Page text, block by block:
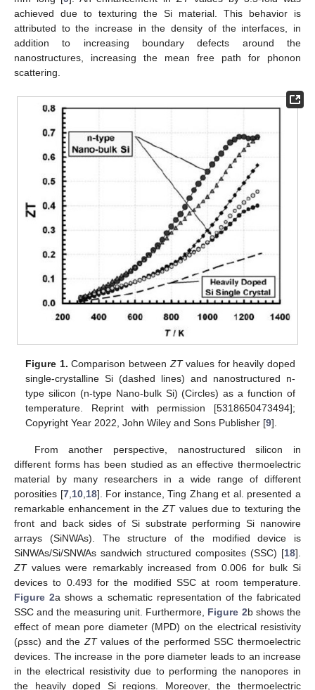
achieved due to texturing the Si material. This behavior is
attributed to the increase in the density of the interfaces, in
addition to increasing boundary defects around the
nanostructures, increasing the mean free path for phonon
scattering.
Figure 1. Comparison between ZTvalues for heavily doped
single-crystalline Si (dashed lines) and nanostructured n-
type silicon (n-type Nano-bulk Si) (Circles) as a function of
temperature. Reprint with permission [5318650473494];
Copyright Year 2022, John Wiley and Sons Publisher [9].
From another perspective, nanostructured silicon in
different forms has been studied as an effective thermoelectric
material by many researchers in a wide range of different
porosities [7,10,18]. For instance, Ting Zhang et al. presented a
remarkable enhancement in theZTvalues due to texturing the
front and back sides of Si substrate performing Si nanowire
arrays (SiNWAs). The structure of the modified device is
SiNWAs/Si/SNWAs sandwich structured composites (SSC) [18].
ZTvalues were remarkably increased from 0.006 for bulk Si
devices to 0.493 for the modified SSC at room temperature.
Figure 2a shows a schematic representation of the fabricated
SSC and the measuring unit. Furthermore, Figure 2b shows the
effect of mean pore diameter (MPD) on the electrical resistivity
(ρssc) and theZTvalues of the performed SSC thermoelectric
devices. The increase in the pore diameter leads to an increase
in the electrical resistivity due to performing the nanopores in
the heavily doped Si regions. Moreover, the thermoelectric